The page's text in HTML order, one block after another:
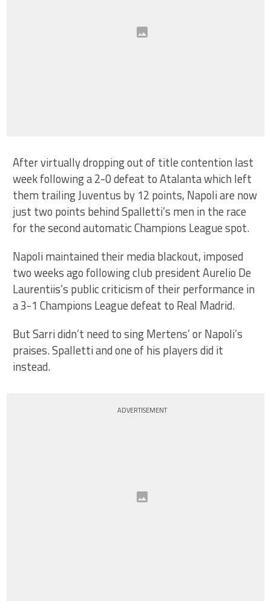
After virtually dropping out of title contention last
week following a 2-0 defeat to Atalanta which left
them trailing Juventus by 12 points, Napoli are now
just two points behind Spalletti’s men in the race
for the second automatic Champions League spot.
Napoli maintained their media blackout, imposed
two weeks ago following club president Aurelio De
Laurentiis’s public criticism of their performance in
a 3-1 Champions League defeat to Real Madrid.
But Sarri didn’t need to sing Mertens’ or Napoli’s
praises. Spalletti and one of his players did it
instead.
ADVERTISEMENT